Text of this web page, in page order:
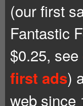
(our first
Fantastic
$0.25, see
first ads)
web since